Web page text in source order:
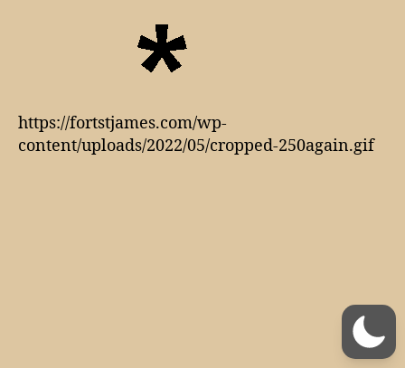
https://fortstjames.com/wp-
content/uploads/2022/05/cropped-250again.gif